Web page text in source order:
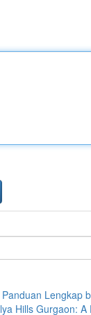
Lengkap
Hills Gurgaon: